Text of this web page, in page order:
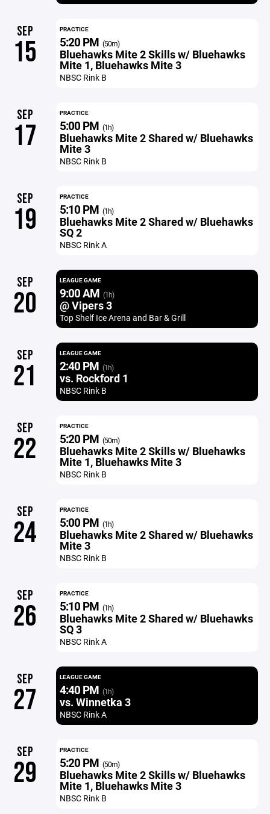
SEP
15
PRACTICE
5:20 PM (50m)
Bluehawks Mite 2 Skills w/ Bluehawks
Mite 1, Bluehawks Mite 3
NBSC Rink B
SEP
17
PRACTICE
5:00 PM (1h)
Bluehawks Mite 2 Shared w/ Bluehawks
Mite 3
NBSC Rink B
SEP
19
PRACTICE
5:10 PM (1h)
Bluehawks Mite 2 Shared w/ Bluehawks
SQ 2
NBSC Rink A
SEP
20
LEAGUE GAME
9:00 AM (1h)
@ Vipers 3
Top Shelf Ice Arena and Bar & Grill
SEP
21
LEAGUE GAME
2:40 PM (1h)
vs. Rockford 1
NBSC Rink B
SEP
22
PRACTICE
5:20 PM (50m)
Bluehawks Mite 2 Skills w/ Bluehawks
Mite 1, Bluehawks Mite 3
NBSC Rink B
SEP
24
PRACTICE
5:00 PM (1h)
Bluehawks Mite 2 Shared w/ Bluehawks
Mite 3
NBSC Rink B
SEP
26
PRACTICE
5:10 PM (1h)
Bluehawks Mite 2 Shared w/ Bluehawks
SQ 3
NBSC Rink A
SEP
27
LEAGUE GAME
4:40 PM (1h)
vs. Winnetka 3
NBSC Rink A
SEP
29
PRACTICE
5:20 PM (50m)
Bluehawks Mite 2 Skills w/ Bluehawks
Mite 1, Bluehawks Mite 3
NBSC Rink B